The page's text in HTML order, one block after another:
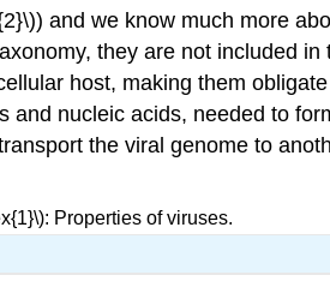
and we know much more
they are not included
host, making them
nucleic acids, needed to
the viral genome to
Properties of viruses.